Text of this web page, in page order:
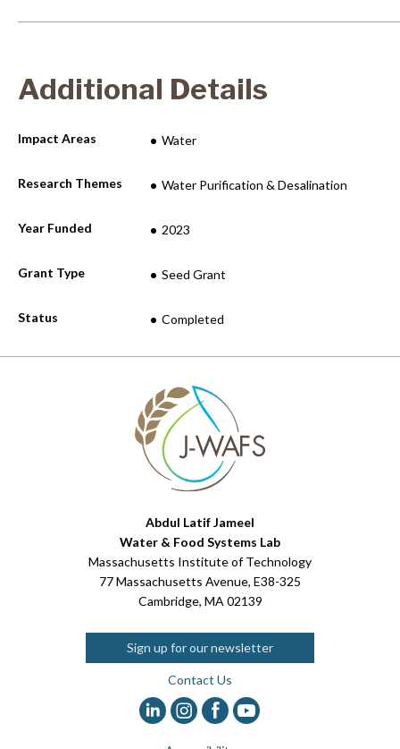
Additional Details
Impact Areas Water
Research Themes Water Purification & Desalination
Year Funded 2023
Grant Type Seed Grant
Status Completed
Abdul Latif Jameel
Water & Food Systems Lab
Massachusetts Institute of Technology
77 Massachusetts Avenue, E38-325
Cambridge, MA 02139
Sign up for our newsletter
Contact Us